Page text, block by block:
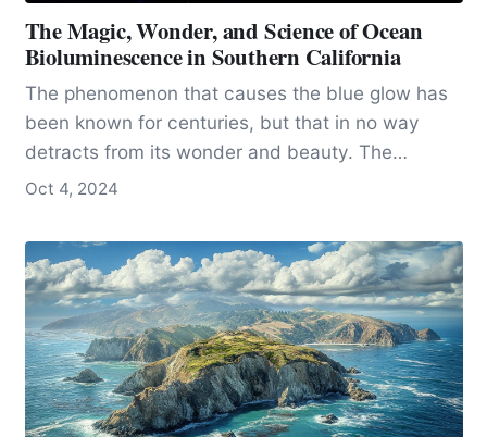
The Magic, Wonder, and Science of Ocean
Bioluminescence in Southern California
The phenomenon that causes the blue glow has
been known for centuries, but that in no way
detracts from its wonder and beauty. The
phenomenon is called bioluminescence, and it is
phenomena.
Oct 4, 2024